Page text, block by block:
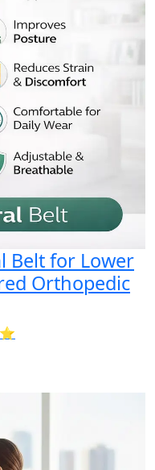
Belt for Lower
Orthopedic